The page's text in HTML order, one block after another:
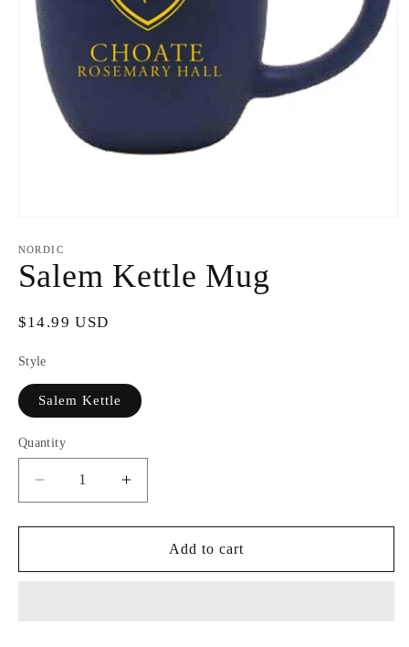
1
in
modal
NORDIC
Salem Kettle Mug
Regular
$14.99 USD
Style
Salem Kettle
Quantity
Decrease
quantity
for
Kettle
Increase
quantity
for
Salem
Kettle
Add to cart